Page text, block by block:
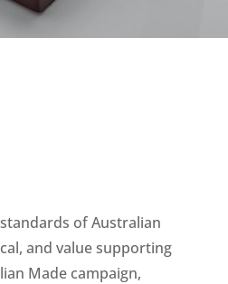
of Australian
and value supporting
Made campaign,